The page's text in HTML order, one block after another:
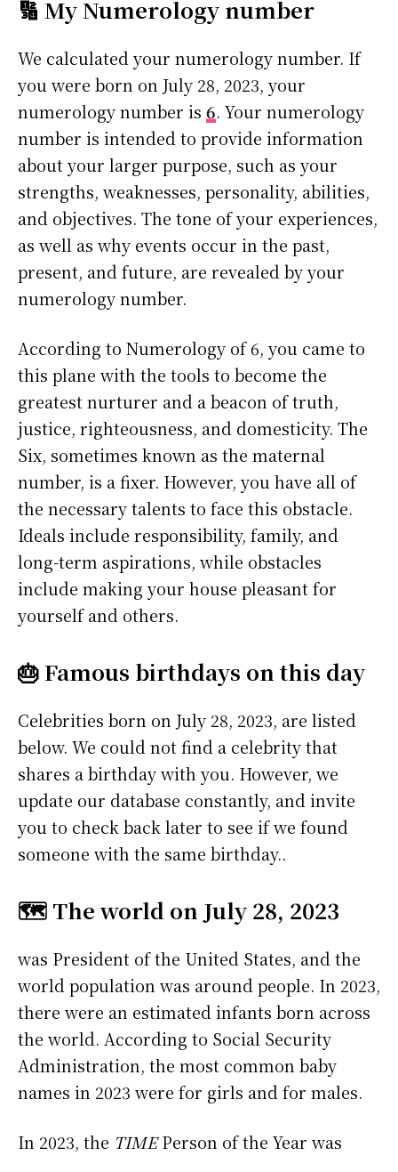
🔢 My Numerology number
We calculated your numerology number. If
you were born on July 28, 2023, your
numerology number is 6. Your numerology
number is intended to provide information
about your larger purpose, such as your
strengths, weaknesses, personality, abilities,
and objectives. The tone of your experiences,
as well as why events occur in the past,
present, and future, are revealed by your
numerology number.
According to Numerology of 6, you came to
this plane with the tools to become the
greatest nurturer and a beacon of truth,
justice, righteousness, and domesticity. The
Six, sometimes known as the maternal
number, is a fixer. However, you have all of
the necessary talents to face this obstacle.
Ideals include responsibility, family, and
long-term aspirations, while obstacles
include making your house pleasant for
yourself and others.
🎂 Famous birthdays on this day
Celebrities born on July 28, 2023, are listed
below. We could not find a celebrity that
shares a birthday with you. However, we
update our database constantly, and invite
you to check back later to see if we found
someone with the same birthday..
🗺️ The world on July 28, 2023
was President of the United States, and the
world population was around people. In 2023,
there were an estimated infants born across
the world. According to Social Security
Administration, the most common baby
names in 2023 were for girls andfor males.
In 2023, the TIMEPerson of the Year was